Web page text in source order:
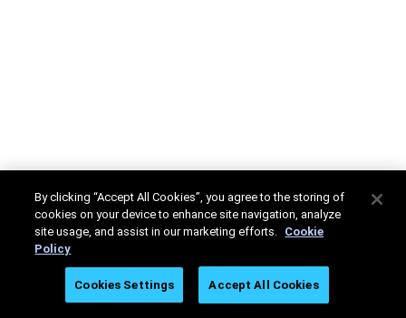
By clicking “Accept All Cookies”, you agree to the storing of
cookies on your device to enhance site navigation, analyze
site usage, and assist in our marketing efforts. Cookie
Policy
Cookies Settings Accept All Cookies